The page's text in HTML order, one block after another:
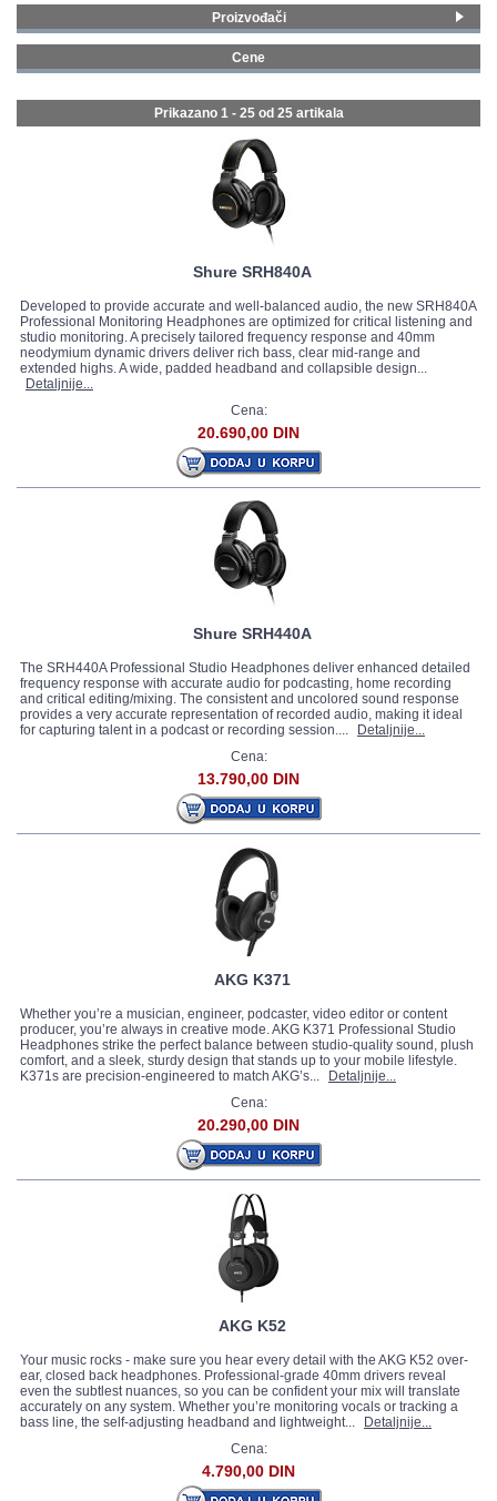
GALERIJA
Proizvođači
Yamaha (11)
Roland (1)
Cene
Prikazano 1 - 25 od 25 artikala
Shure SRH840A
Developed to provide accurate and well-balanced audio, the new SRH840A
Professional Monitoring Headphones are optimized for critical listening and
studio monitoring. A precisely tailored frequency response and 40mm
neodymium dynamic drivers deliver rich bass, clear mid-range and
extended highs. A wide, padded headband and collapsible design...
Detaljnije...
Cena:
20.690,00 DIN
Shure SRH440A
The SRH440A Professional Studio Headphones deliver enhanced detailed
frequency response with accurate audio for podcasting, home recording
and critical editing/mixing. The consistent and uncolored sound response
provides a very accurate representation of recorded audio, making it ideal
for capturing talent in a podcast or recording session....
Detaljnije...
Cena:
13.790,00 DIN
AKG K371
Whether you’re a musician, engineer, podcaster, video editor or content
producer, you’re always in creative mode. AKG K371 Professional Studio
Headphones strike the perfect balance between studio-quality sound, plush
comfort, and a sleek, sturdy design that stands up to your mobile lifestyle.
K371s are precision-engineered to match AKG’s...
Detaljnije...
Cena:
20.290,00 DIN
AKG K52
Your music rocks - make sure you hear every detail with the AKG K52 over-
ear, closed back headphones. Professional-grade 40mm drivers reveal
even the subtlest nuances, so you can be confident your mix will translate
accurately on any system. Whether you’re monitoring vocals or tracking a
bass line, the self-adjusting headband and lightweight...
Detaljnije...
Cena:
4.790,00 DIN